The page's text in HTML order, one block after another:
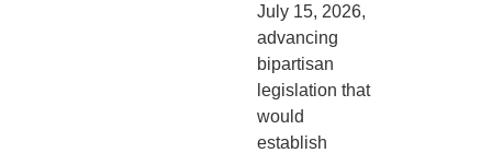
July 15, 2026,
advancing
bipartisan
legislation that
would
establish